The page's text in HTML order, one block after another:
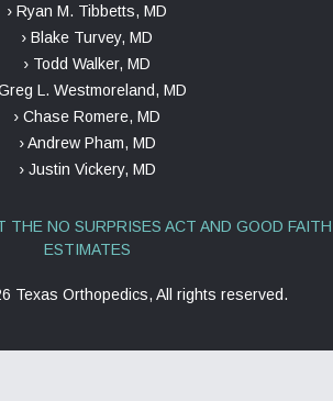
› Ryan M. Tibbetts, MD
› Blake Turvey, MD
› Todd Walker, MD
L. Westmoreland, MD
› Chase Romere, MD
› Andrew Pham, MD
› Justin Vickery, MD
THE NO SURPRISES ACT AND GOOD FAITH
ESTIMATES
Texas Orthopedics, All rights reserved.